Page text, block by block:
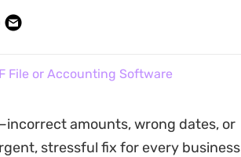
File or Accounting Software
amounts, wrong dates, or
stressful fix for every business